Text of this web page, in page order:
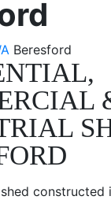
Beresford
constructed